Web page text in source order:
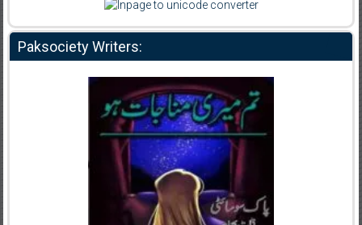
Paksociety Writers: